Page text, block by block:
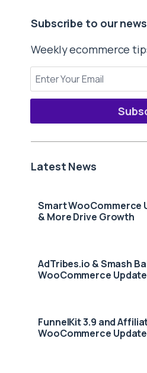
Subscribe to our
Weekly ecommerce
Latest News
Smart WooCommerce
& More Drive Growth
AdTribes.io & Smash
WooCommerce
FunnelKit 3.9 and
WooCommerce